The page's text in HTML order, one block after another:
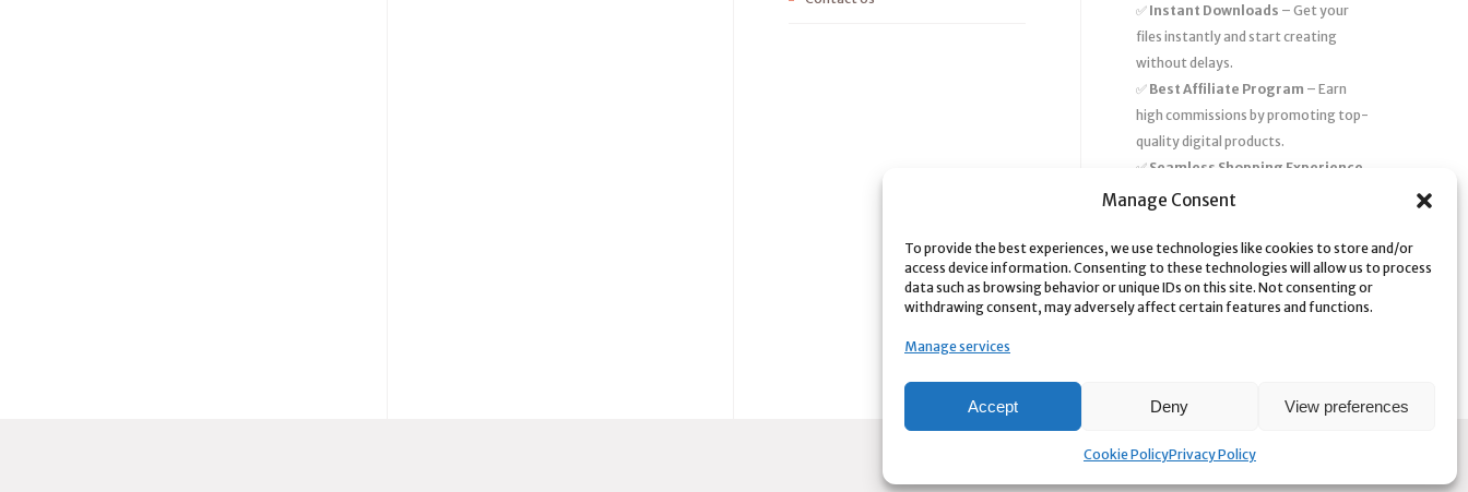
Manage Consent
To provide the best experiences, we use technologies like cookies to store and/or
access device information. Consenting to these technologies will allow us to process
data such as browsing behavior or unique IDs on this site. Not consenting or
withdrawing consent, may adversely affect certain features and functions.
Manage services
Accept Deny View preferences
Cookie PolicyPrivacy Policy
✅ Instant Downloads – Get your
files instantly and start creating
without delays.
✅ Best Affiliate Program – Earn
high commissions by promoting top-
quality digital products.
✅ Seamless Shopping Experience
– Enjoy a user-friendly marketplace
support.
Startsaving time and moneytoday
with our massive collection of digital